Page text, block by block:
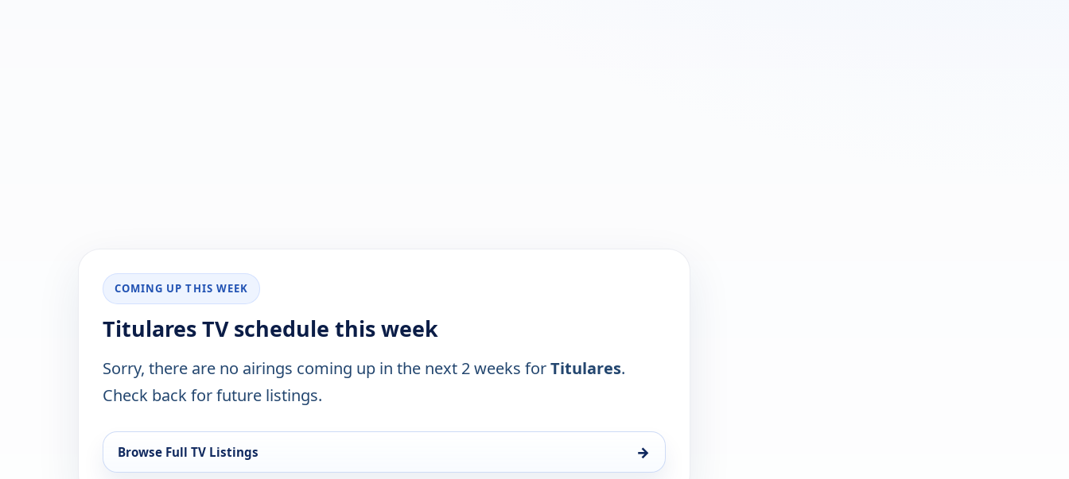
COMING UP THIS WEEK
Titulares TV schedule this week
Sorry, there are no airings coming up in the next 2 weeks forTitulares.
Check back for future listings.
Browse Full TV Listings →